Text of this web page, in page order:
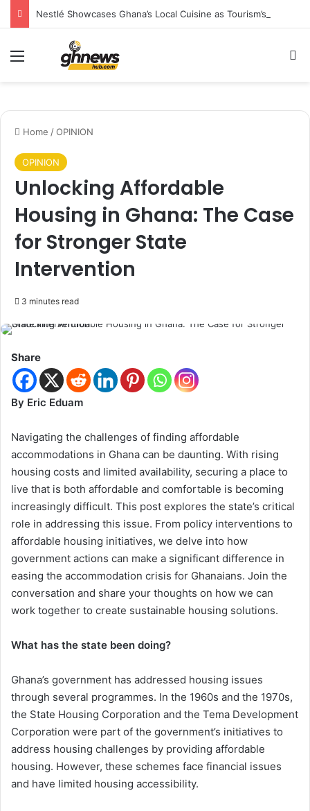
Home /OPINION
OPINION
Unlocking Affordable
Housing in Ghana: The Case
for Stronger State
Intervention
3 minutes read
Share
By Eric Eduam
Navigating the challenges of finding affordable
accommodations in Ghana can be daunting. With rising
housing costs and limited availability, securing a place to
live that is both affordable and comfortable is becoming
increasingly difficult. This post explores the state’s critical
role in addressing this issue. From policy interventions to
affordable housing initiatives, we delve into how
government actions can make a significant difference in
easing the accommodation crisis for Ghanaians. Join the
conversation and share your thoughts on how we can
work together to create sustainable housing solutions.
What has the state been doing?
Ghana’s government has addressed housing issues
through several programmes. In the 1960s and the 1970s,
the State Housing Corporation and the Tema Development
Corporation were part of the government’s initiatives to
address housing challenges by providing affordable
housing. However, these schemes face financial issues
and have limited housing accessibility.